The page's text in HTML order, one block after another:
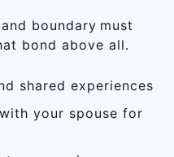
boundary must
bond above all.
shared experiences
your spouse for